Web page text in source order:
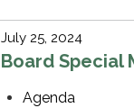
July 25, 2024
Board Special
Agenda